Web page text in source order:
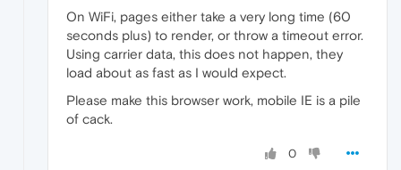
On WiFi, pages either take a very long time (60
seconds plus) to render, or throw a timeout error.
Using carrier data, this does not happen, they
load about as fast as I would expect.
Please make this browser work, mobile IE is a pile
of cack.
0